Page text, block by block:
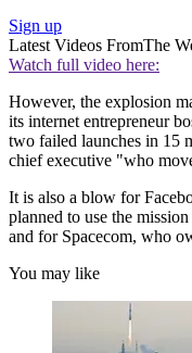
Sign up
Latest Videos FromThe
Watch full video here:
However, the explosion
its internet entrepreneur
two failed launches in 15
chief executive "who
It is also a blow for
planned to use the
and for Spacecom, who
You may like